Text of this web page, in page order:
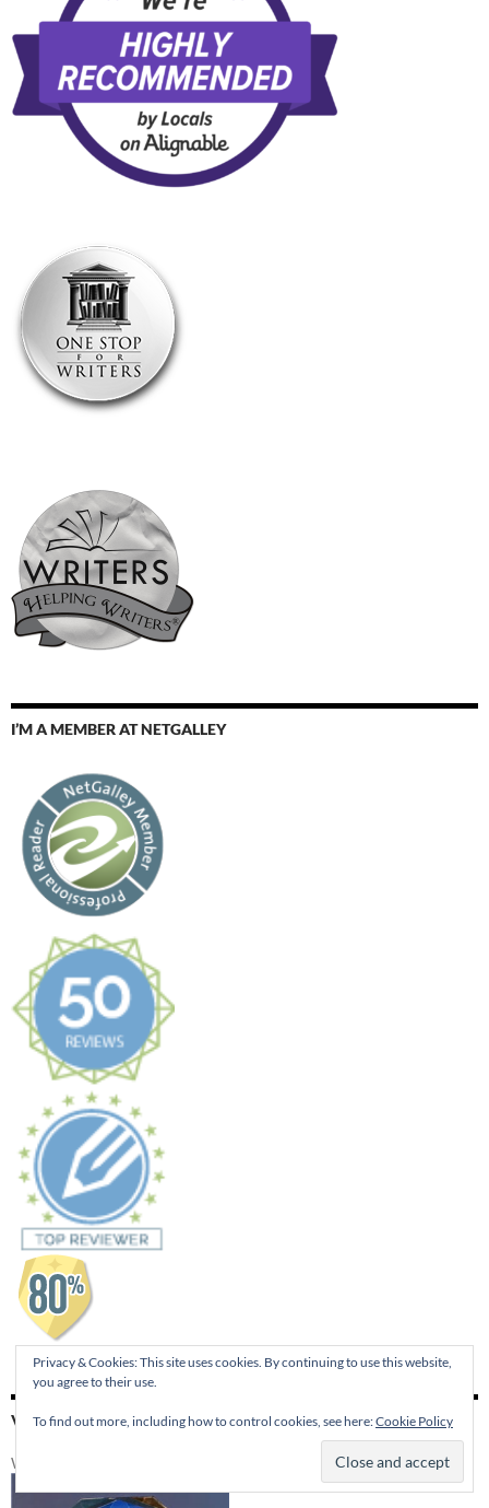
I’M A MEMBER AT NETGALLEY
VISIT 4RV PUBLISHING
Winner of the 2014 Best of Edmond Publishers
Privacy & Cookies: This site uses cookies. By continuing to use this website,
you agree to their use.
To find out more, including how to control cookies, see here:Cookie Policy